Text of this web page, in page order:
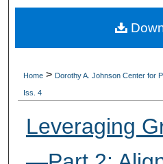
My
Digital
Home > Dorothy A. Johnson Center for
Iss. 4
Leveraging